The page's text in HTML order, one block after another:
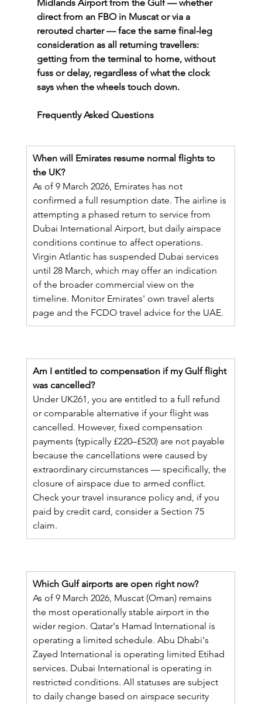
Midlands Airport from the Gulf — whether
direct from an FBO in Muscat or via a
rerouted charter — face the same final-leg
consideration as all returning travellers:
getting from the terminal to home, without
fuss or delay, regardless of what the clock
says when the wheels touch down.
Frequently Asked Questions
When will Emirates resume normal flights to
the UK?
As of 9 March 2026, Emirates has not
confirmed a full resumption date. The airline is
attempting a phased return to service from
Dubai International Airport, but daily airspace
conditions continue to affect operations.
Virgin Atlantic has suspended Dubai services
until 28 March, which may offer an indication
of the broader commercial view on the
timeline. Monitor Emirates' own travel alerts
page and the FCDO travel advice for the UAE.
Am I entitled to compensation if my Gulf flight
was cancelled?
Under UK261, you are entitled to a full refund
or comparable alternative if your flight was
cancelled. However, fixed compensation
payments (typically £220–£520) are not payable
because the cancellations were caused by
extraordinary circumstances — specifically, the
closure of airspace due to armed conflict.
Check your travel insurance policy and, if you
paid by credit card, consider a Section 75
claim.
Which Gulf airports are open right now?
As of 9 March 2026, Muscat (Oman) remains
the most operationally stable airport in the
wider region. Qatar's Hamad International is
operating a limited schedule. Abu Dhabi's
Zayed International is operating limited Etihad
services. Dubai International is operating in
restricted conditions. All statuses are subject
to daily change based on airspace security